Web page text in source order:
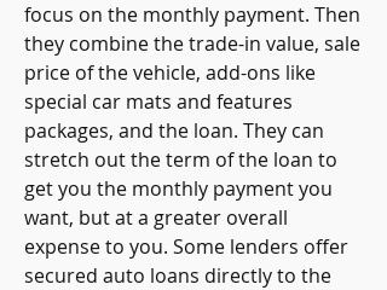
focus on the monthly payment. Then
they combine the trade-in value, sale
price of the vehicle, add-ons like
special car mats and features
packages, and the loan. They can
stretch out the term of the loan to
get you the monthly payment you
want, but at a greater overall
expense to you. Some lenders offer
secured auto loans directly to the